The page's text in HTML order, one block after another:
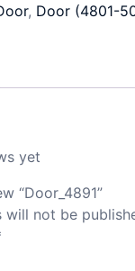
, Door (4801-
yet
“Door_4891”
will not be